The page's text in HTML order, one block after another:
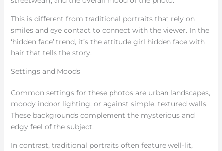
This is different from traditional portraits that rely on
smiles and eye contact to connect with the viewer. In the
‘hidden face’ trend, it’s the attitude girl hidden face with
hair that tells the story.
Settings and Moods
Common settings for these photos are urban landscapes,
moody indoor lighting, or against simple, textured walls.
These backgrounds complement the mysterious and
edgy feel of the subject.
In contrast, traditional portraits often feature well-lit,